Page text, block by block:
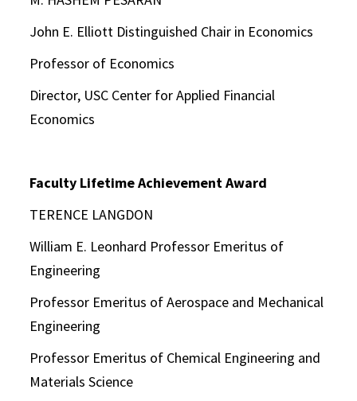
John E. Elliott Distinguished Chair in Economics
Professor of Economics
Director, USC Center for Applied Financial
Economics
Faculty Lifetime Achievement Award
TERENCE LANGDON
William E. Leonhard Professor Emeritus of
Engineering
Professor Emeritus of Aerospace and Mechanical
Engineering
Professor Emeritus of Chemical Engineering and
Materials Science